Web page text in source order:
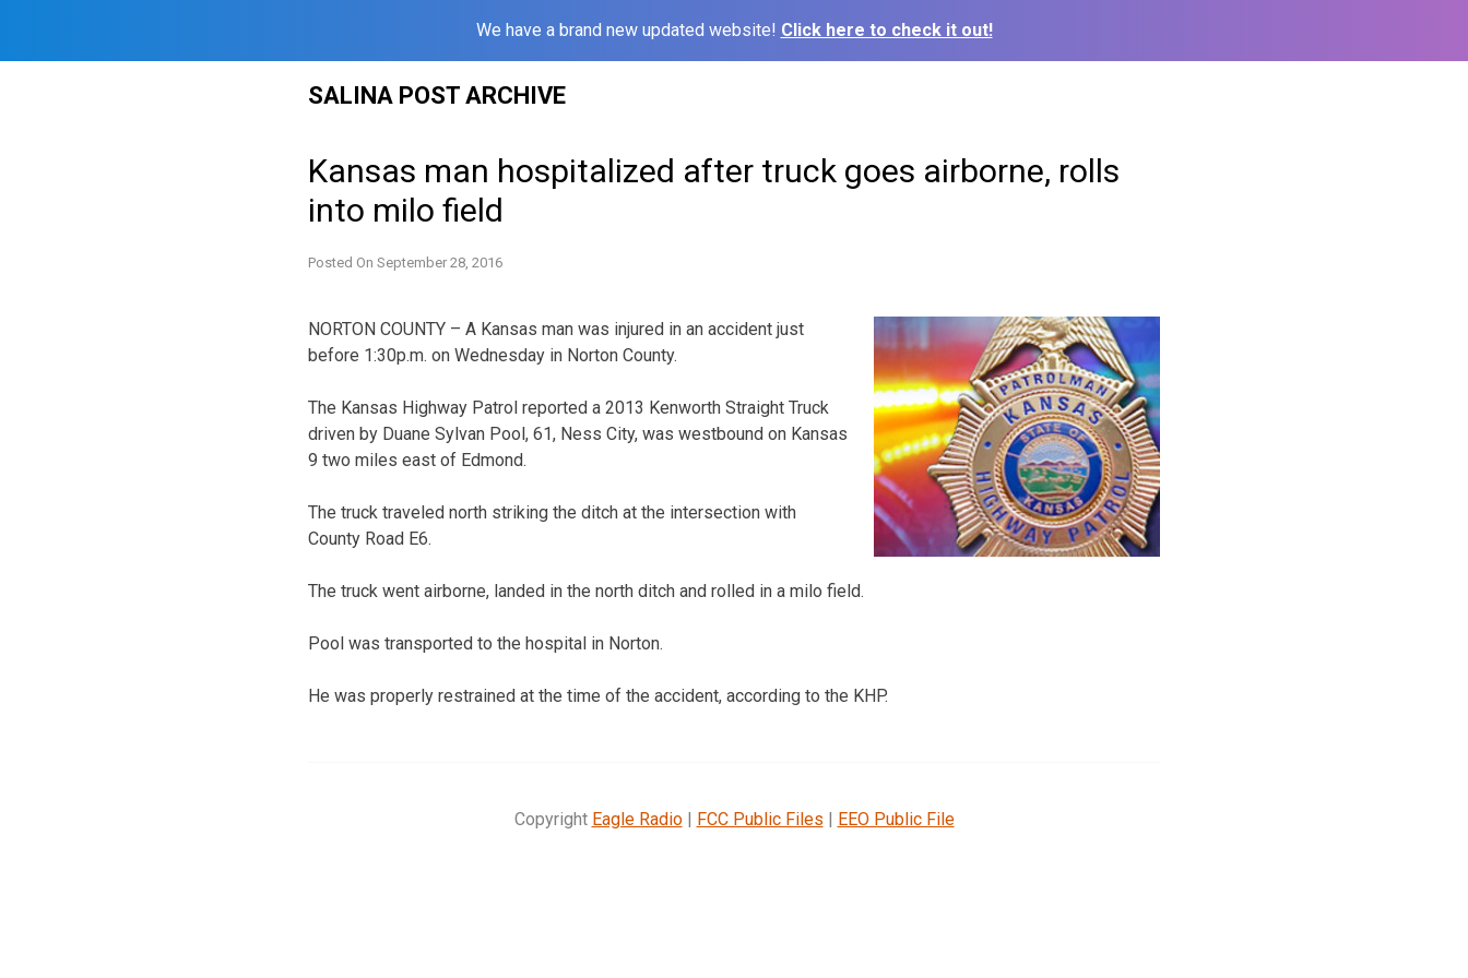
We have a brand new updated website! Click here to check it out!
SALINA POST ARCHIVE
Kansas man hospitalized after truck goes airborne, rolls
into milo field
Posted On September 28, 2016
NORTON COUNTY – A Kansas man was injured in an accident just
before 1:30p.m. on Wednesday in Norton County.
The Kansas Highway Patrol reported a 2013 Kenworth Straight Truck
driven by Duane Sylvan Pool, 61, Ness City, was westbound on Kansas
9 two miles east of Edmond.
The truck traveled north striking the ditch at the intersection with
County Road E6.
The truck went airborne, landed in the north ditch and rolled in a milo field.
Pool was transported to the hospital in Norton.
He was properly restrained at the time of the accident, according to the KHP.
Copyright Eagle Radio| FCC Public Files | EEO Public File